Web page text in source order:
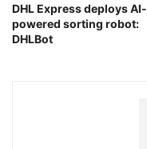
DHL Express deploys AI-
powered sorting robot:
DHLBot